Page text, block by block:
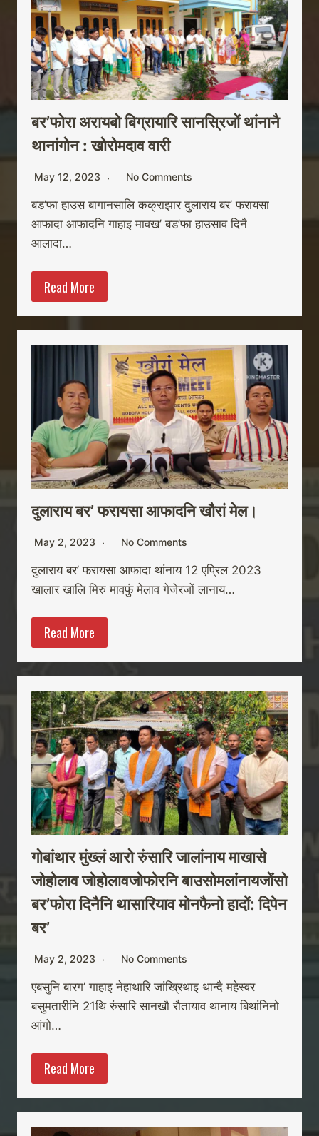
बर’फोरा अरायबो बिग्रायारि सानस्रिजों थांनानै
थानांगोन : खोरोमदाव वारी
May 12, 2023 No Comments
बड’फा हाउस बागानसालि कक्राझार दुलाराय बर’ फरायसा
आफादा आफादनि गाहाइ मावख’ बड’फा हाउसाव दिनै
आलादा…
Read More
दुलाराय बर’ फरायसा आफादनि खौरां मेल।
May 2, 2023 No Comments
दुलाराय बर’ फरायसा आफादा थांनाय 12 एप्रिल 2023
खालार खालि मिरु मावफुं मेलाव गेजेरजों लानाय…
Read More
गोबांथार मुंख्लं आरो रुंसारि जालांनाय माखासे
जोहोलाव जोहोलावजोफोरनि बाउसोमलांनायजोंसो
बर’फोरा दिनैनि थासारियाव मोनफैनो हादों: दिपेन
बर’
May 2, 2023 No Comments
एबसुनि बारग’ गाहाइ नेहाथारि जांख्रिथाइ थान्दै महेस्वर
बसुमतारीनि 21थि रुंसारि सानखौ रौतायाव थानाय बिथांनिनो
आंगो…
Read More